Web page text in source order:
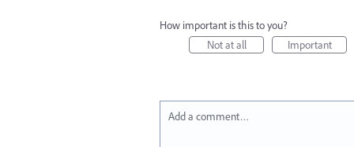
How important is this to you?
Not at all
Important
Add a comment…